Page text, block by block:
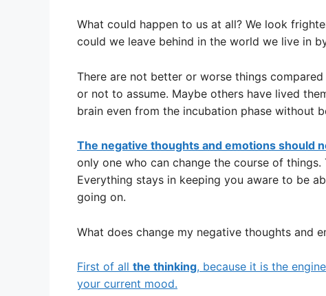
What could happen to us at all? We look
could we leave behind in the world we live in
There are not better or worse things
or not to assume. Maybe others have lived
brain even from the incubation phase without
The negative thoughts and emotions should
only one who can change the course of
Everything stays in keeping you aware to be
going on.
What does change my negative thoughts and
First of all the thinking, because it is the
your current mood.